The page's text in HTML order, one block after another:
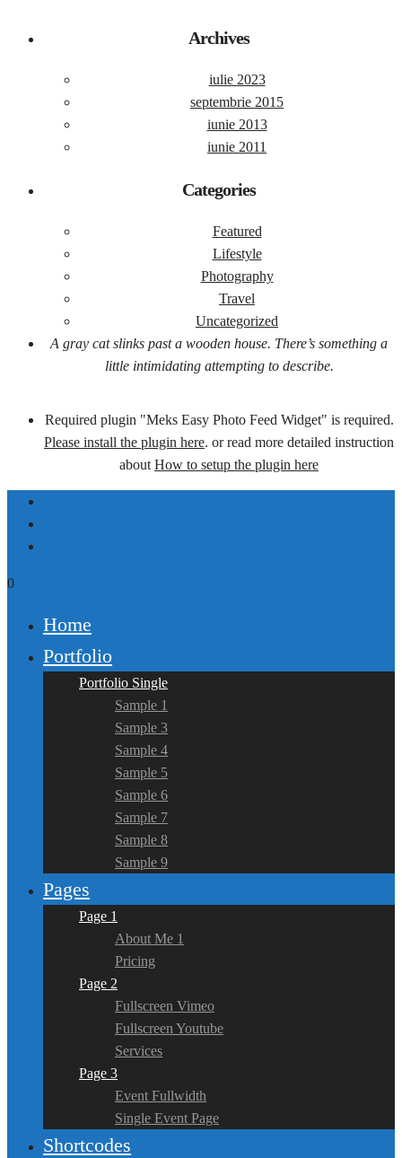
Archives
iulie 2023
septembrie 2015
iunie 2013
iunie 2011
Categories
Featured
Lifestyle
Photography
Travel
Uncategorized
A gray cat slinks past a wooden house. There’s something a
little intimidating attempting to describe.
Required plugin "Meks Easy Photo Feed Widget" is required.
Please install the plugin here. or read more detailed instruction
about How to setup the plugin here
0
Home
Portfolio
Portfolio Single
Sample 1
Sample 3
Sample 4
Sample 5
Sample 6
Sample 7
Sample 8
Sample 9
Pages
Page 1
About Me 1
Pricing
Page 2
Fullscreen Vimeo
Fullscreen Youtube
Services
Page 3
Event Fullwidth
Single Event Page
Shortcodes